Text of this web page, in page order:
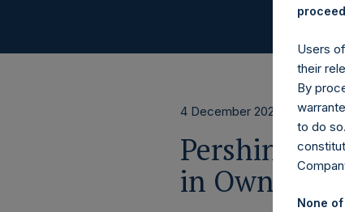
4 December 2023
Pershing
in Own
Users
their
By
to do
None